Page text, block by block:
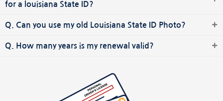
for a louisiana State ID?
Q. Can you use my old Louisiana State ID Photo?
Q. How many years is my renewal valid?